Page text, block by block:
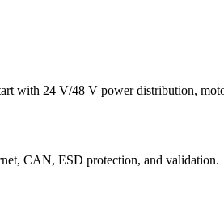
with 24 V/48 V power distribution,
CAN, ESD protection, and validation.